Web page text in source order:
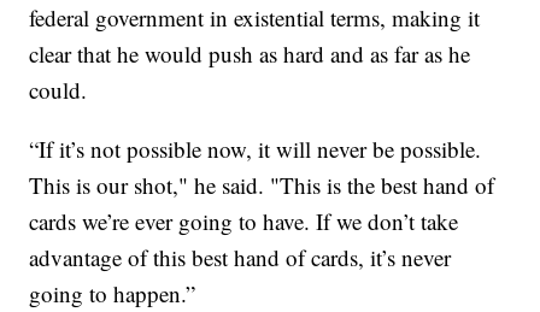
federal government in existential terms, making it
clear that he would push as hard and as far as he
could.
“If it’s not possible now, it will never be possible.
This is our shot," he said. "This is the best hand of
cards we’re ever going to have. If we don’t take
advantage of this best hand of cards, it’s never
going to happen.”